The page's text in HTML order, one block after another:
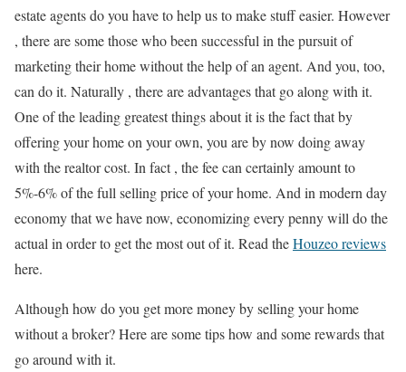
estate agents do you have to help us to make stuff easier. However
, there are some those who been successful in the pursuit of
marketing their home without the help of an agent. And you, too,
can do it. Naturally , there are advantages that go along with it.
One of the leading greatest things about it is the fact that by
offering your home on your own, you are by now doing away
with the realtor cost. In fact , the fee can certainly amount to
5%-6% of the full selling price of your home. And in modern day
economy that we have now, economizing every penny will do the
actual in order to get the most out of it. Read theHouzeo reviews
here.
Although how do you get more money by selling your home
without a broker? Here are some tips how and some rewards that
go around with it.